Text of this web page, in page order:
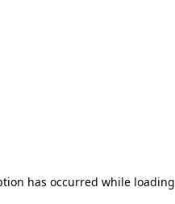
has occurred while loading